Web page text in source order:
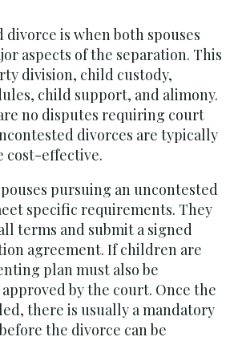
divorce is when both spouses
aspects of the separation. This
division, child custody,
child support, and alimony.
no disputes requiring court
divorces are typically
cost-effective.
pursuing an uncontested
specific requirements. They
terms and submit a signed
agreement. If children are
plan must also be
by the court. Once the
there is usually a mandatory
the divorce can be